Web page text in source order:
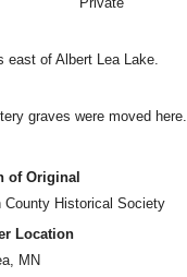
east of Albert Lea Lake.
graves were moved here.
of Original
County Historical Society
Location
MN